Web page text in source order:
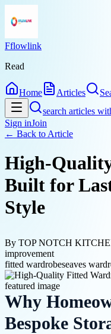
Fflowlink
Read
Home Articles
search articles
Sign inJoin
← Back to Article
High-
Built for
Style
By TOP NOTCH
improvement
fitted wardrobeseaves
Why
Bespoke